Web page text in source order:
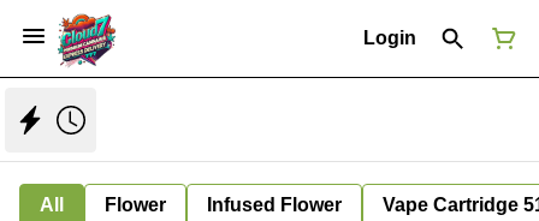
Login
All Flower Infused Flower Vape Cartridge